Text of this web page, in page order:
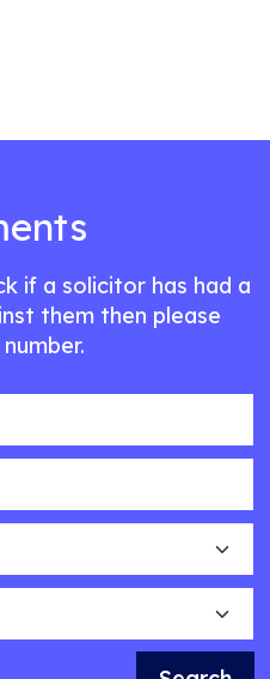
if a solicitor has had a
them then please